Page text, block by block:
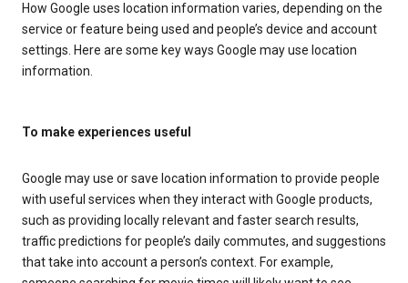
How Google uses location information varies, depending on the
service or feature being used and people’s device and account
settings. Here are some key ways Google may use location
information.
To make experiences useful
Google may use or save location information to provide people
with useful services when they interact with Google products,
such as providing locally relevant and faster search results,
traffic predictions for people’s daily commutes, and suggestions
that take into account a person’s context. For example,